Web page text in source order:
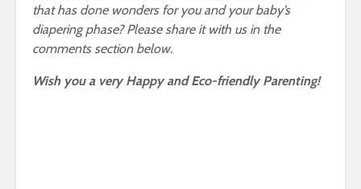
that has done wonders for you and your baby’s
diapering phase? Please share it with us in the
comments section below.
Wish you a very Happy and Eco-friendly Parenting!